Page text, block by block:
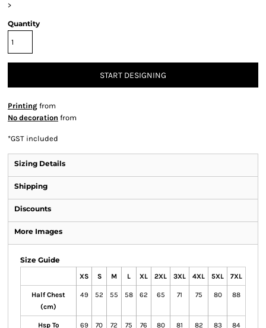
>
Quantity
START DESIGNING
Printing from
No decoration from
*GST included
Sizing Details
Shipping
Discounts
More Images
Size Guide
XS S M L XL 2XL 3XL 4XL 5XL 7XL
Half Chest
(cm)
49 52 55 58 62 65 71 75 80 88
Hsp To 69 70 72 75 76 80 81 82 83 84